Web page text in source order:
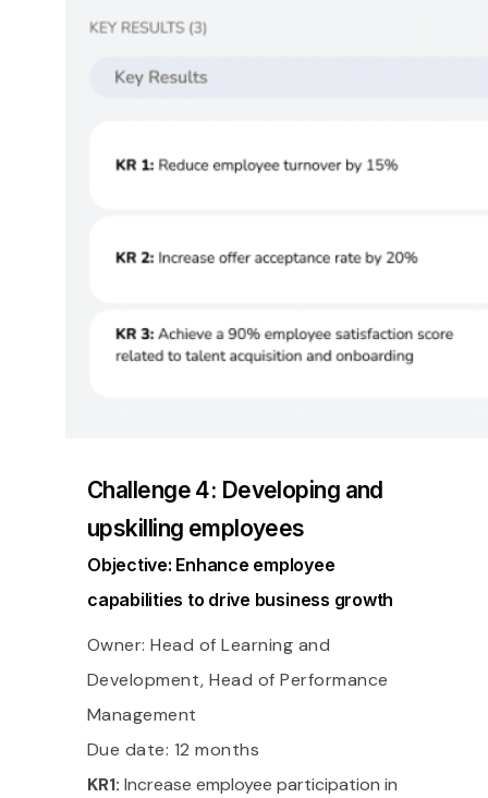
Challenge 4: Developing and
upskilling employees
Objective: Enhance employee
capabilities to drive business growth
Owner: Head of Learning and
Development, Head of Performance
Management
Due date: 12 months
KR1: Increase employee participation in